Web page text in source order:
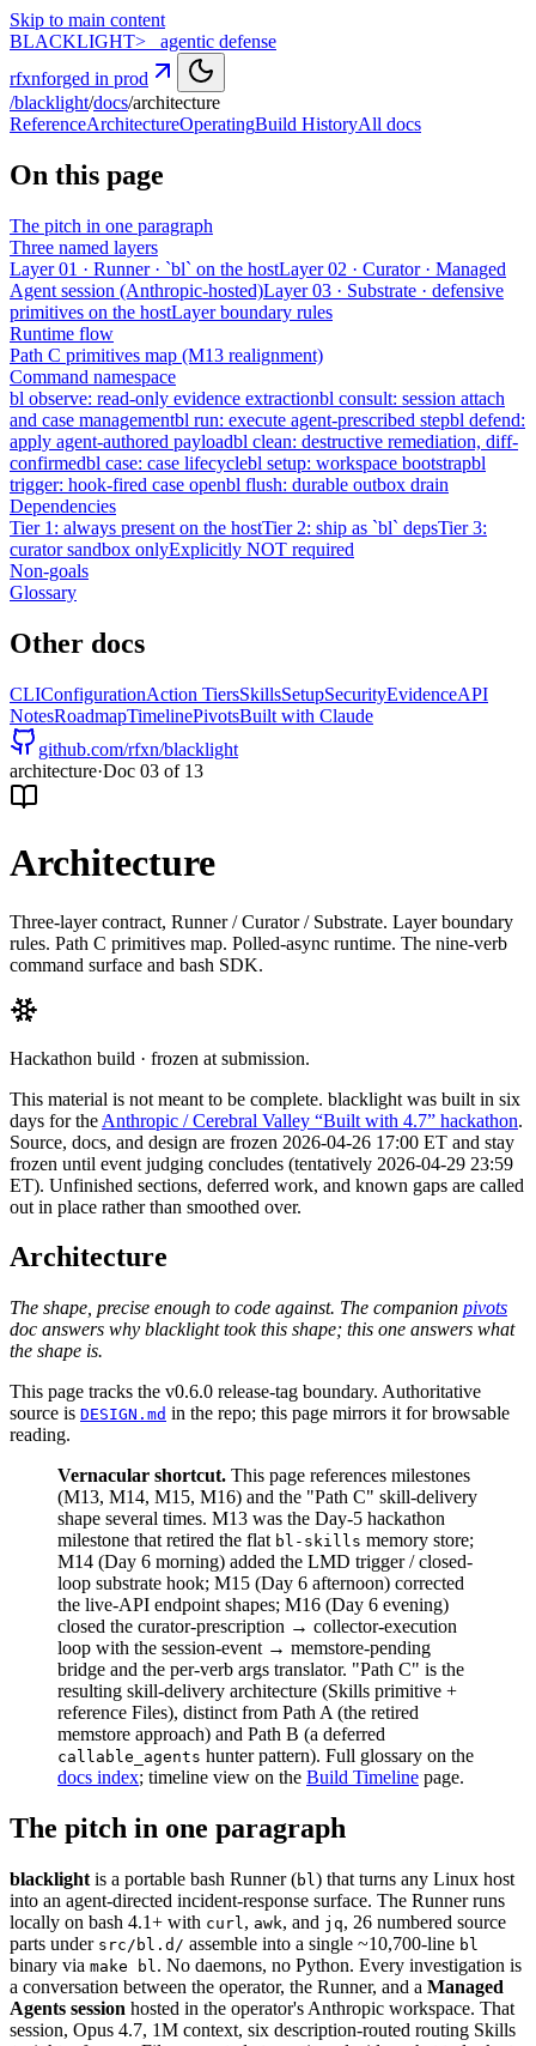
Skip to main content
BLACKLIGHT>_ agentic defense
rfxnforged in prod
/blacklight/docs/architecture
ReferenceArchitectureOperatingBuild HistoryAll docs
On this page
The pitch in one paragraph
Three named layers
Layer 01 · Runner · `bl` on the hostLayer 02 · Curator · Managed
Agent session (Anthropic-hosted)Layer 03 · Substrate · defensive
primitives on the hostLayer boundary rules
Runtime flow
Path C primitives map (M13 realignment)
Command namespace
bl observe: read-only evidence extractionbl consult: session attach
and case managementbl run: execute agent-prescribed stepbl defend:
apply agent-authored payloadbl clean: destructive remediation, diff-
confirmedbl case: case lifecyclebl setup: workspace bootstrapbl
trigger: hook-fired case openbl flush: durable outbox drain
Dependencies
Tier 1: always present on the hostTier 2: ship as `bl` depsTier 3:
curator sandbox onlyExplicitly NOT required
Non-goals
Glossary
Other docs
CLIConfigurationAction TiersSkillsSetupSecurityEvidenceAPI
NotesRoadmapTimelinePivotsBuilt with Claude
github.com/rfxn/blacklight
architecture·Doc 03 of 13
Architecture
Three-layer contract, Runner / Curator / Substrate. Layer boundary
rules. Path C primitives map. Polled-async runtime. The nine-verb
command surface and bash SDK.
Hackathon build · frozen at submission.
This material is not meant to be complete. blacklight was built in six
days for the Anthropic / Cerebral Valley “Built with 4.7” hackathon.
Source, docs, and design are frozen 2026-04-26 17:00 ET and stay
frozen until event judging concludes (tentatively 2026-04-29 23:59
ET). Unfinished sections, deferred work, and known gaps are called
out in place rather than smoothed over.
Architecture
The shape, precise enough to code against. The companion pivots
doc answers why blacklight took this shape; this one answers what
the shape is.
This page tracks the v0.6.0 release-tag boundary. Authoritative
source is DESIGN.md in the repo; this page mirrors it for browsable
reading.
Vernacular shortcut. This page references milestones
(M13, M14, M15, M16) and the "Path C" skill-delivery
shape several times. M13 was the Day-5 hackathon
milestone that retired the flat bl-skills memory store;
M14 (Day 6 morning) added the LMD trigger / closed-
loop substrate hook; M15 (Day 6 afternoon) corrected
the live-API endpoint shapes; M16 (Day 6 evening)
closed the curator-prescription → collector-execution
loop with the session-event → memstore-pending
bridge and the per-verb args translator. "Path C" is the
resulting skill-delivery architecture (Skills primitive +
reference Files), distinct from Path A (the retired
memstore approach) and Path B (a deferred
callable_agents hunter pattern). Full glossary on the
docs index; timeline view on the Build Timeline page.
The pitch in one paragraph
blacklight is a portable bash Runner (bl) that turns any Linux host
into an agent-directed incident-response surface. The Runner runs
locally on bash 4.1+ with curl, awk, and jq, 26 numbered source
parts under src/bl.d/ assemble into a single ~10,700-line bl
binary via make bl. No daemons, no Python. Every investigation is
a conversation between the operator, the Runner, and a Managed
Agents session hosted in the operator's Anthropic workspace. That
session, Opus 4.7, 1M context, six description-routed routing Skills